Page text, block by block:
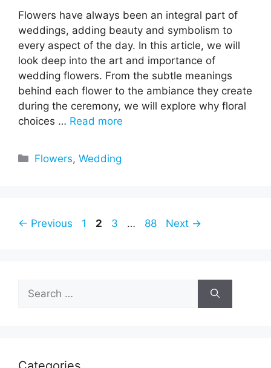
Flowers have always been an integral part of
weddings, adding beauty and symbolism to
every aspect of the day. In this article, we will
look deep into the art and importance of
wedding flowers. From the subtle meanings
behind each flower to the ambiance they create
during the ceremony, we will explore why floral
choices … Read more
Categories
Flowers,Wedding
← Previous Page
1 Page
2 Page
3 … Page
88 Next →
for: